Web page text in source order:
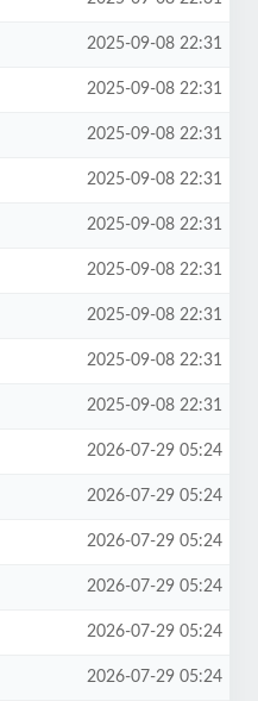
2025-09-08 22:31
2025-09-08 22:31
2025-09-08 22:31
2025-09-08 22:31
2025-09-08 22:31
2025-09-08 22:31
2025-09-08 22:31
2025-09-08 22:31
2025-09-08 22:31
2026-07-29 05:24
2026-07-29 05:24
2026-07-29 05:24
2026-07-29 05:24
2026-07-29 05:24
2026-07-29 05:24